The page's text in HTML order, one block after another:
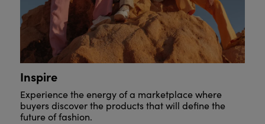
Inspire
Experience the energy of a marketplace where
buyers discover the products that will define the
future of fashion.